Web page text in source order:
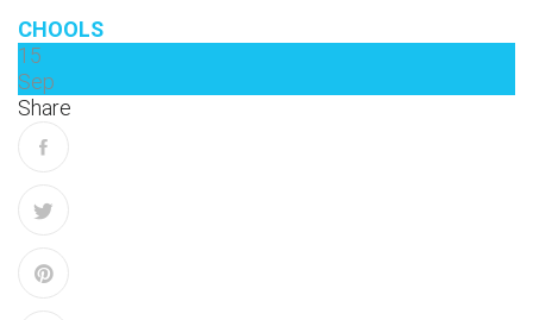
CHOOLS
15
Sep
Share